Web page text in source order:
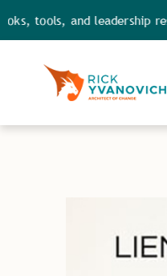
and leadership